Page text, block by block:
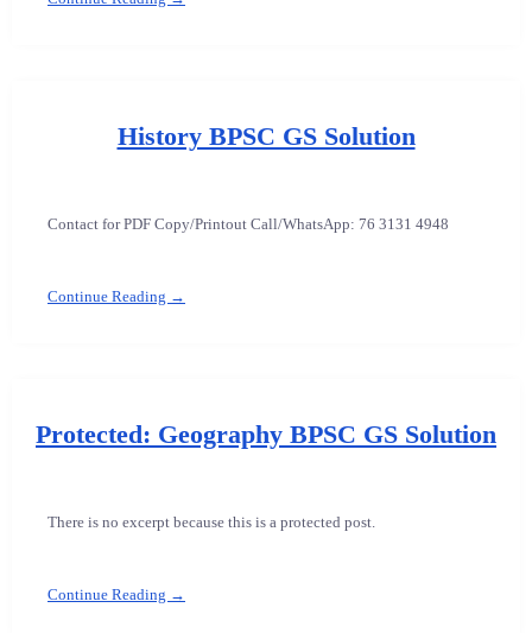
History BPSC GS Solution
Contact for PDF Copy/Printout Call/WhatsApp: 76 3131 4948
Continue Reading →
Protected: Geography BPSC GS Solution
There is no excerpt because this is a protected post.
Continue Reading →